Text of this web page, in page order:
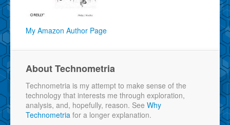
My Amazon Author Page
About Technometria
Technometria is my attempt to make sense of the
technology that interests me through exploration,
analysis, and, hopefully, reason. See Why
Technometria for a longer explanation.